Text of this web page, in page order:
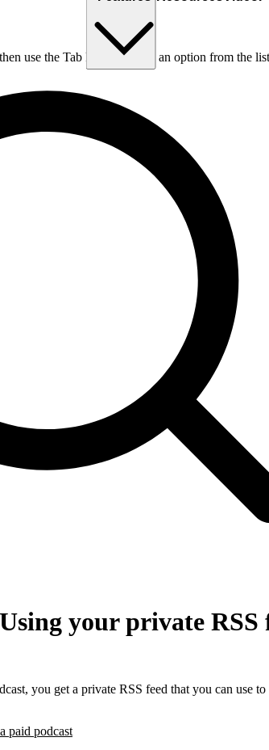
use the Tab key to choose an option from the
your private RSS
you get a private RSS feed that you can use to
paid podcast